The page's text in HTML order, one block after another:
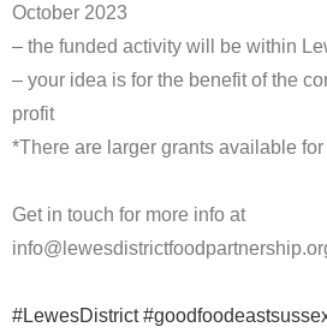
October 2023
– the funded activity will be within
– your idea is for the benefit of the
profit
*There are larger grants available
Get in touch for more info at
#LewesDistrict